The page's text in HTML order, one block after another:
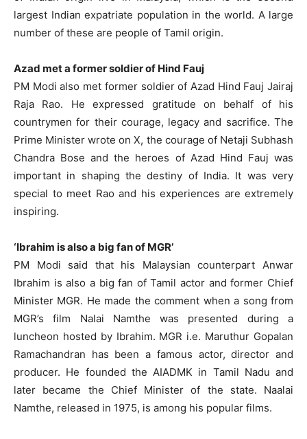
largest Indian expatriate population in the world. A large
number of these are people of Tamil origin.
Azad met a former soldier of Hind Fauj
PM Modi also met former soldier of Azad Hind Fauj Jairaj
Raja Rao. He expressed gratitude on behalf of his
countrymen for their courage, legacy and sacrifice. The
Prime Minister wrote on X, the courage of Netaji Subhash
Chandra Bose and the heroes of Azad Hind Fauj was
important in shaping the destiny of India. It was very
special to meet Rao and his experiences are extremely
inspiring.
‘Ibrahim is also a big fan of MGR’
PM Modi said that his Malaysian counterpart Anwar
Ibrahim is also a big fan of Tamil actor and former Chief
Minister MGR. He made the comment when a song from
MGR’s film Nalai Namthe was presented during a
luncheon hosted by Ibrahim. MGR i.e. Maruthur Gopalan
Ramachandran has been a famous actor, director and
producer. He founded the AIADMK in Tamil Nadu and
later became the Chief Minister of the state. Naalai
Namthe, released in 1975, is among his popular films.